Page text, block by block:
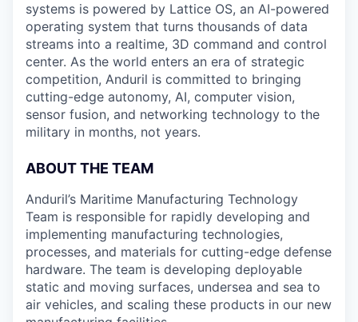
systems is powered by Lattice OS, an AI-powered
operating system that turns thousands of data
streams into a realtime, 3D command and control
center. As the world enters an era of strategic
competition, Anduril is committed to bringing
cutting-edge autonomy, AI, computer vision,
sensor fusion, and networking technology to the
military in months, not years.
ABOUT THE TEAM
Anduril’s Maritime Manufacturing Technology
Team is responsible for rapidly developing and
implementing manufacturing technologies,
processes, and materials for cutting-edge defense
hardware. The team is developing deployable
static and moving surfaces, undersea and sea to
air vehicles, and scaling these products in our new